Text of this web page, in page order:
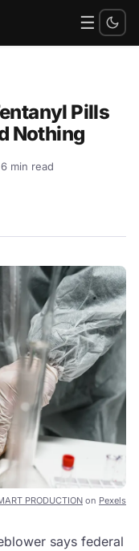
☰
Pills
Nothing
6 min read
PRODUCTION on Pexels
says federal